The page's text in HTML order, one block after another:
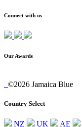
Connect with us
Our Awards
©2026 Jamaica Blue
Country Select
NZ UK AE